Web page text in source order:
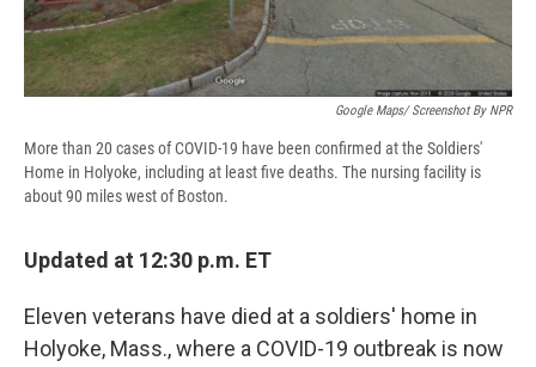
Google Maps/ Screenshot By NPR
More than 20 cases of COVID-19 have been confirmed at the Soldiers'
Home in Holyoke, including at least five deaths. The nursing facility is
about 90 miles west of Boston.
Updated at 12:30 p.m. ET
Eleven veterans have died at a soldiers' home in
Holyoke, Mass., where a COVID-19 outbreak is now